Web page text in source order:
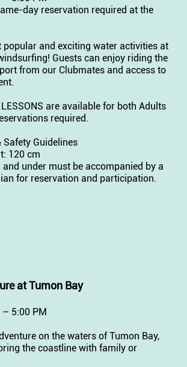
day reservation required at the
popular and exciting water activities at
Guests can enjoy riding the
from our Clubmates and access to
LESSONS are available for both Adults
required.
Safety Guidelines
120 cm
and under must be accompanied by a
for reservation and participation.
at Tumon Bay
– 5:00 PM
on the waters of Tumon Bay,
the coastline with family or